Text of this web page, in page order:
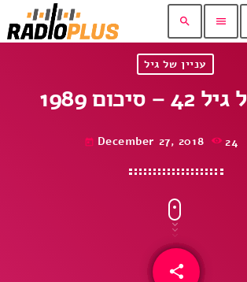
search menu
עניין של גיל
1989
today December 27, 2018 24
share
email